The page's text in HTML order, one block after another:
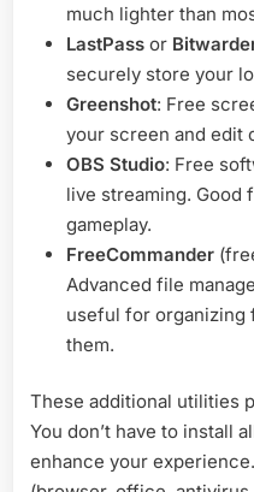
much lighter than
LastPass or
securely store your
Greenshot: Free
your screen and edit
OBS Studio: Free
live streaming.
gameplay.
FreeCommander
Advanced file
useful for organizing
them.
These additional utilities
You don’t have to install
enhance your